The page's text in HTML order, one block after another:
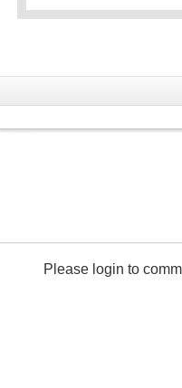
Please login to